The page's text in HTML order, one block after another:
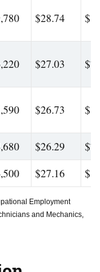
$28.74
$27.03
$26.73
$26.29
$27.16
Employment
and Mechanics,